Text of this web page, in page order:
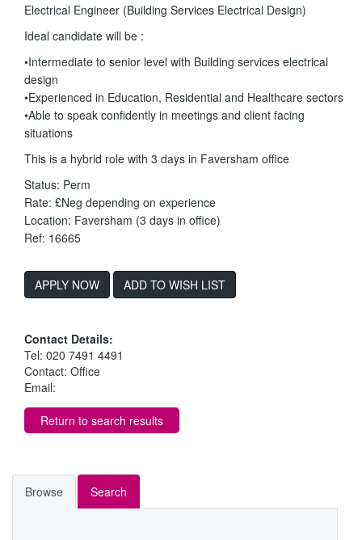
Electrical Engineer (Building Services Electrical Design)
Ideal candidate will be :
•Intermediate to senior level with Building services electrical
design
•Experienced in Education, Residential and Healthcare sectors
•Able to speak confidently in meetings and client facing
situations
This is a hybrid role with 3 days in Faversham office
Status: Perm
Rate: £Neg depending on experience
Location: Faversham (3 days in office)
Ref: 16665
ADD TO WISH LIST
Contact Details:
Tel: 020 7491 4491
Contact: Office
Email:
Return to search results
Browse Search